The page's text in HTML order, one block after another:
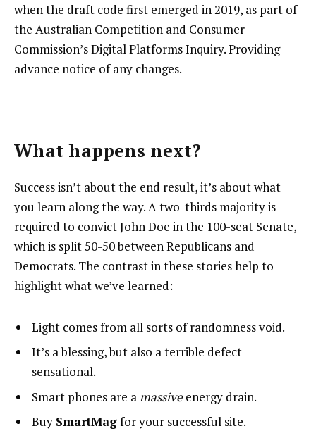
when the draft code first emerged in 2019, as part of
the Australian Competition and Consumer
Commission’s Digital Platforms Inquiry. Providing
advance notice of any changes.
What happens next?
Success isn’t about the end result, it’s about what
you learn along the way. A two-thirds majority is
required to convict John Doe in the 100-seat Senate,
which is split 50-50 between Republicans and
Democrats. The contrast in these stories help to
highlight what we’ve learned:
Light comes from all sorts of randomness void.
It’s a blessing, but also a terrible defect
sensational.
Smart phones are amassiveenergy drain.
Buy SmartMagfor your successful site.